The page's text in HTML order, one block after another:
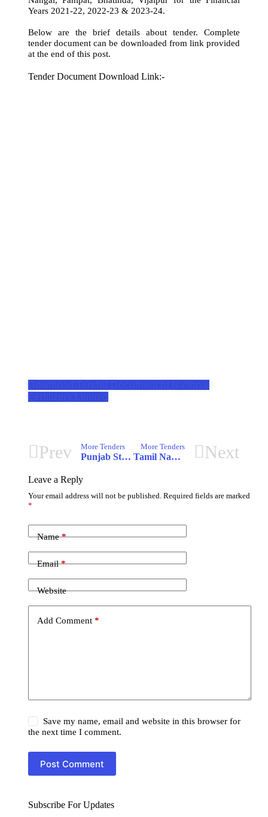
Years 2021-22, 2022-23 & 2023-24.
Below are the brief details about tender. Complete
tender document can be downloaded from link provided
at the end of this post.
Tender Document Download Link:-
Download Tender Document of National
Fertilizers Limited
Prev More Tenders
Punjab State e-Governance Society
More Tenders
Tamil Nadu Transmission Corporation Limited Next
Leave a Reply
Your email address will not be published. Required fields are marked
*
Name*
Email*
Website
Add Comment*
Save my name, email and website in this browser for
the next time I comment.
Post Comment
Subscribe For Updates